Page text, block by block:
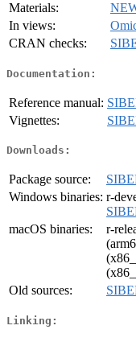
Materials:
In views:
CRAN checks:
Documentation:
Reference manual:
Vignettes:
Downloads:
Package source:
Windows binaries: r-
macOS binaries:
r-
Old sources:
Linking: